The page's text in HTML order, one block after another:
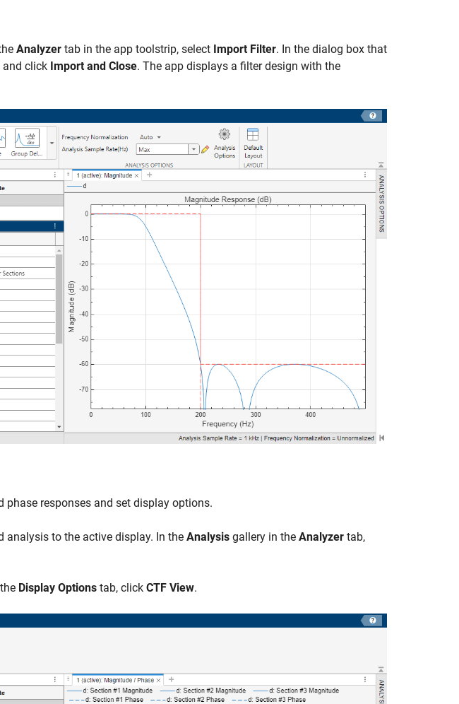
Analyzer tab in the app toolstrip, select Import Filter. In the dialog box that
and click Import and Close. The app displays a filter design with the
responses and set display options.
analysis to the active display. In the Analysis gallery in the Analyzer tab,
Display Options tab, click CTF View.